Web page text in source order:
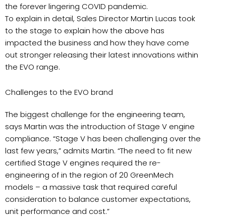
the forever lingering COVID pandemic.
To explain in detail, Sales Director Martin Lucas took
to the stage to explain how the above has
impacted the business and how they have come
out stronger releasing their latest innovations within
the EVO range.
Challenges to the EVO brand
The biggest challenge for the engineering team,
says Martin was the introduction of Stage V engine
compliance. “Stage V has been challenging over the
last few years,” admits Martin. “The need to fit new
certified Stage V engines required the re-
engineering of in the region of 20 GreenMech
models – a massive task that required careful
consideration to balance customer expectations,
unit performance and cost.”